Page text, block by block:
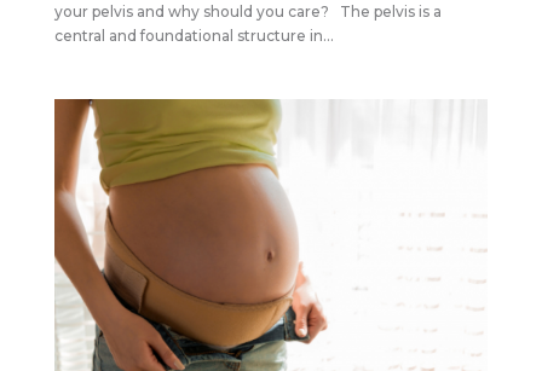
your pelvis and why should you care? The pelvis is a
central and foundational structure in...